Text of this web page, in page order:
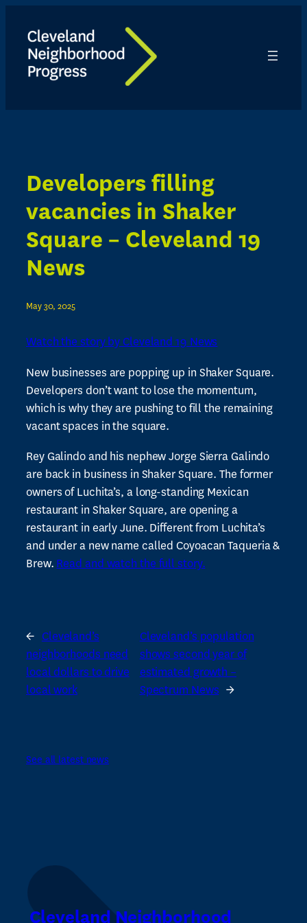
content
Developers filling
vacancies in Shaker
Square – Cleveland 19
News
May 30, 2025
Watch the story by Cleveland 19 News
New businesses are popping up in Shaker Square.
Developers don’t want to lose the momentum,
which is why they are pushing to fill the remaining
vacant spaces in the square.
Rey Galindo and his nephew Jorge Sierra Galindo
are back in business in Shaker Square. The former
owners of Luchita’s, a long-standing Mexican
restaurant in Shaker Square, are opening a
restaurant in early June. Different from Luchita’s
and under a new name called Coyoacan Taqueria &
Brew. Read and watch the full story.
← Cleveland’s
neighborhoods need
local dollars to drive
local work
Cleveland’s population
shows second year of
estimated growth –
Spectrum News →
See all latest news
Cleveland Neighborhood